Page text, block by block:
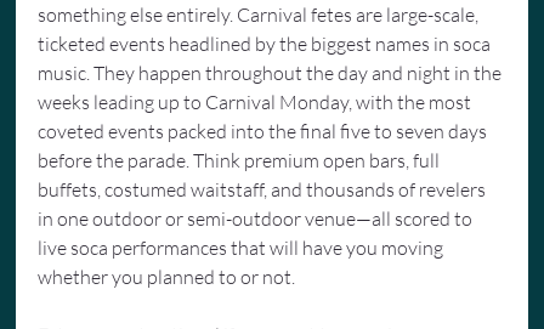
something else entirely. Carnival fetes are large-scale,
ticketed events headlined by the biggest names in soca
music. They happen throughout the day and night in the
weeks leading up to Carnival Monday, with the most
coveted events packed into the final five to seven days
before the parade. Think premium open bars, full
buffets, costumed waitstaff, and thousands of revelers
in one outdoor or semi-outdoor venue—all scored to
live soca performances that will have you moving
whether you planned to or not.